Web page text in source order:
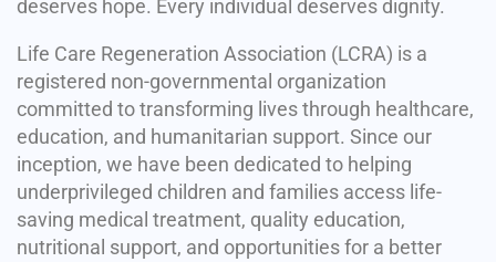
deserves hope. Every individual deserves dignity.
Life Care Regeneration Association (LCRA) is a
registered non-governmental organization
committed to transforming lives through healthcare,
education, and humanitarian support. Since our
inception, we have been dedicated to helping
underprivileged children and families access life-
saving medical treatment, quality education,
nutritional support, and opportunities for a better